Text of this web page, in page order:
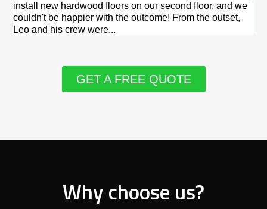
install new hardwood floors on our second floor, and we
couldn't be happier with the outcome! From the outset,
Leo and his crew were...
GET A FREE QUOTE
Why choose us?